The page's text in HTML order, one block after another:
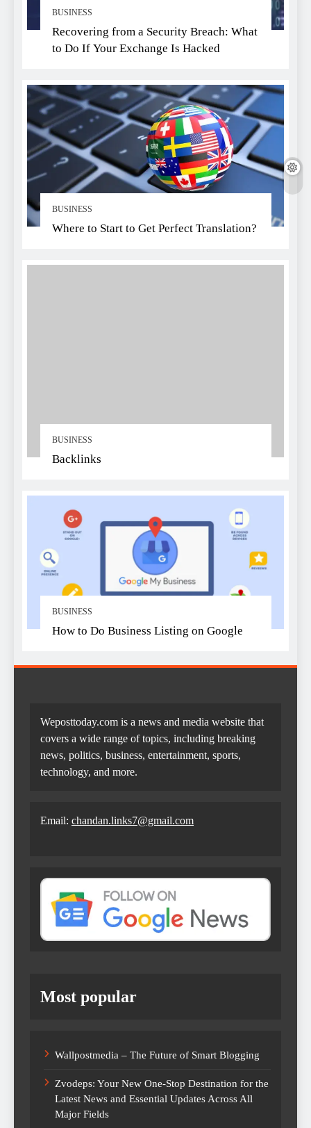
BUSINESS
Recovering from a Security Breach: What
to Do If Your Exchange Is Hacked
BUSINESS
Where to Start to Get Perfect Translation?
BUSINESS
Backlinks
BUSINESS
How to Do Business Listing on Google
Weposttoday.com is a news and media website that
covers a wide range of topics, including breaking
news, politics, business, entertainment, sports,
technology, and more.
Email: chandan.links7@gmail.com
Most popular
Wallpostmedia – The Future of Smart Blogging
Zvodeps: Your New One-Stop Destination for the
Latest News and Essential Updates Across All
Major Fields